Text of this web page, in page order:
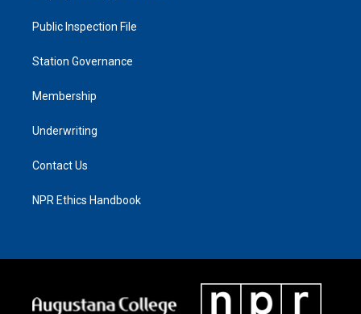
Public Inspection File
Station Governance
Membership
Underwriting
Contact Us
NPR Ethics Handbook